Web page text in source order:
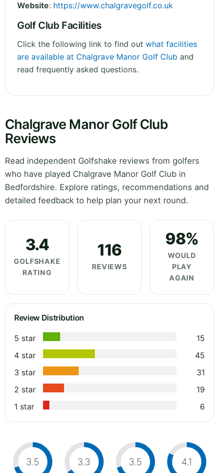
Website: https://www.chalgravegolf.co.uk
Golf Club Facilities
Click the following link to find out what facilities
are available at Chalgrave Manor Golf Club and
read frequently asked questions.
Chalgrave Manor Golf Club
Reviews
Read independent Golfshake reviews from golfers
who have played Chalgrave Manor Golf Club in
Bedfordshire. Explore ratings, recommendations and
detailed feedback to help plan your next round.
3.4
GOLFSHAKE
RATING
116
REVIEWS
98%
WOULD
PLAY
AGAIN
Review Distribution
5 star
15
4 star
45
3 star
31
2 star
19
1 star
6
3.5 3.3 3.5 4.1